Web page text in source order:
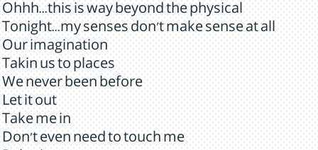
Ohhh...this is way beyond the physical
Tonight...my senses don't make sense at all
Our imagination
Takin us to places
We never been before
Let it out
Take me in
Don't even need to touch me